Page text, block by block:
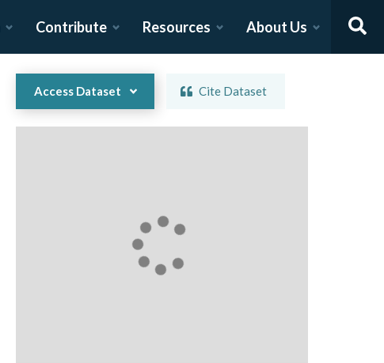
Contribute Resources About Us
Access Dataset Cite Dataset